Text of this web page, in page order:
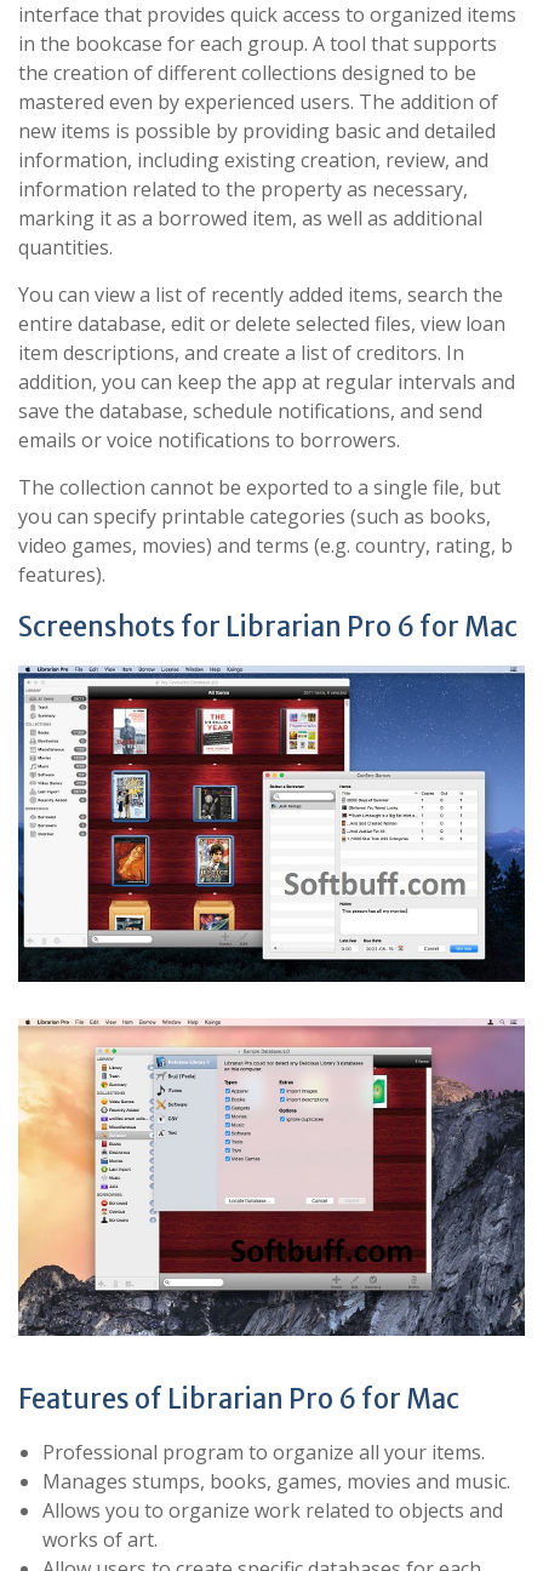
interface that provides quick access to organized items
in the bookcase for each group. A tool that supports
the creation of different collections designed to be
mastered even by experienced users. The addition of
new items is possible by providing basic and detailed
information, including existing creation, review, and
information related to the property as necessary,
marking it as a borrowed item, as well as additional
quantities.
You can view a list of recently added items, search the
entire database, edit or delete selected files, view loan
item descriptions, and create a list of creditors. In
addition, you can keep the app at regular intervals and
save the database, schedule notifications, and send
emails or voice notifications to borrowers.
The collection cannot be exported to a single file, but
you can specify printable categories (such as books,
video games, movies) and terms (e.g. country, rating, b
features).
Screenshots for Librarian Pro 6 for Mac
Features of Librarian Pro 6 for Mac
Professional program to organize all your items.
Manages stumps, books, games, movies and music.
Allows you to organize work related to objects and
works of art.